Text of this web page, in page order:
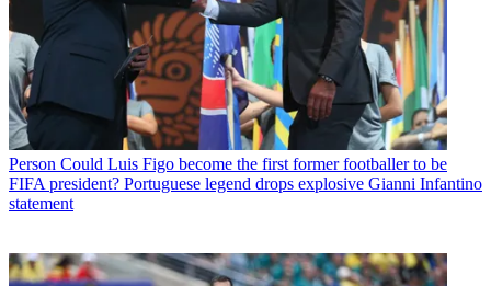
Person Could Luis Figo become the first former footballer to be
FIFA president? Portuguese legend drops explosive Gianni Infantino
statement